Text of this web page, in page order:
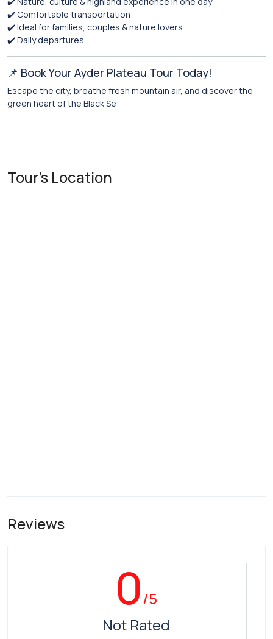
✔️ Comfortable transportation
✔️ Ideal for families, couples & nature lovers
✔️ Daily departures
📌 Book Your Ayder Plateau Tour Today!
Escape the city, breathe fresh mountain air, and discover the
green heart of the Black Se
Tour's Location
Reviews
0/5
Not Rated